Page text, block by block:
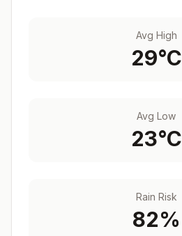
Avg High
29°C
Avg Low
23°C
Rain Risk
82%